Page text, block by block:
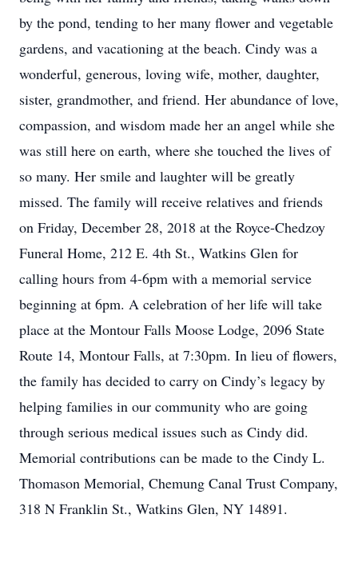
by the pond, tending to her many flower and vegetable
gardens, and vacationing at the beach. Cindy was a
wonderful, generous, loving wife, mother, daughter,
sister, grandmother, and friend. Her abundance of love,
compassion, and wisdom made her an angel while she
was still here on earth, where she touched the lives of
so many. Her smile and laughter will be greatly
missed. The family will receive relatives and friends
on Friday, December 28, 2018 at the Royce-Chedzoy
Funeral Home, 212 E. 4th St., Watkins Glen for
calling hours from 4-6pm with a memorial service
beginning at 6pm. A celebration of her life will take
place at the Montour Falls Moose Lodge, 2096 State
Route 14, Montour Falls, at 7:30pm. In lieu of flowers,
the family has decided to carry on Cindy’s legacy by
helping families in our community who are going
through serious medical issues such as Cindy did.
Memorial contributions can be made to the Cindy L.
Thomason Memorial, Chemung Canal Trust Company,
318 N Franklin St., Watkins Glen, NY 14891.